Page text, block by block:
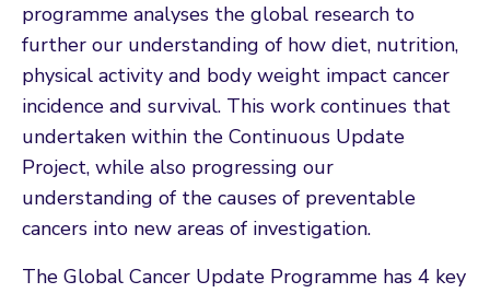
programme analyses the global research to
further our understanding of how diet, nutrition,
physical activity and body weight impact cancer
incidence and survival. This work continues that
undertaken within the Continuous Update
Project, while also progressing our
understanding of the causes of preventable
cancers into new areas of investigation.
The Global Cancer Update Programme has 4 key